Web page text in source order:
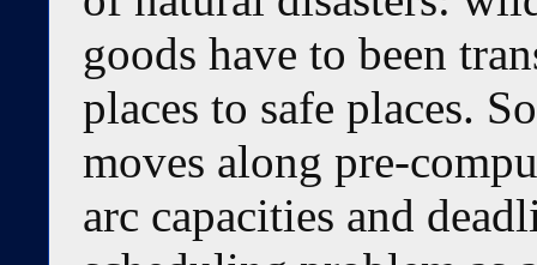
goods have to been
places to safe places.
moves along pre-
arc capacities and